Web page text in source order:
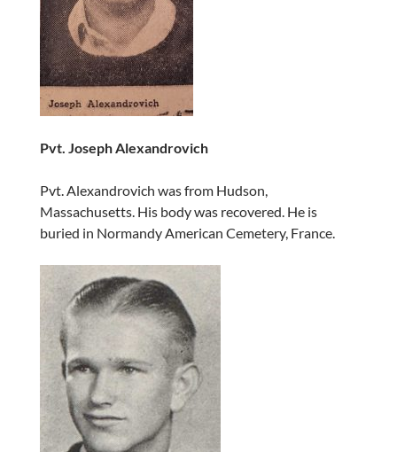
Pvt. Joseph Alexandrovich
Pvt. Alexandrovich was from Hudson,
Massachusetts. His body was recovered. He is
buried in Normandy American Cemetery, France.